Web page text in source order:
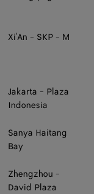
Xi'An - SKP - M
Jakarta - Plaza
Indonesia
Sanya Haitang
Bay
Zhengzhou -
David Plaza